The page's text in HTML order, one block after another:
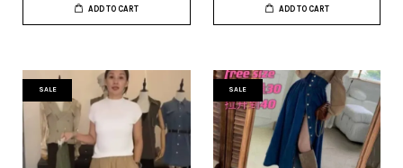
ADD TO CART ADD TO CART
SALE SALE